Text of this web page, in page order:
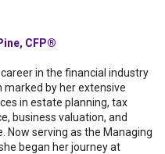
CFP®
career in the financial industry
marked by her extensive
in estate planning, tax
business valuation, and
Now serving as the Managing
began her journey at